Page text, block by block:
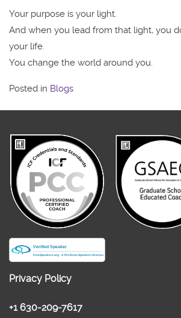
Your purpose is your light.
And when you lead from that light, you
your life.
You change the world around you.
Posted in Blogs
Privacy Policy
+1 630-209-7617